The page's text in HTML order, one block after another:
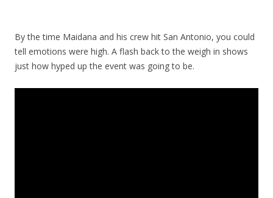
By the time Maidana and his crew hit San Antonio, you could
tell emotions were high. A flash back to the weigh in shows
just how hyped up the event was going to be.